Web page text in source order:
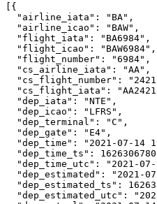
[{
  "airline_iata": "BA",
  "airline_icao": "BAW",
  "flight_iata": "BA6984",
  "flight_icao": "BAW6984",
  "flight_number": "6984",
  "cs_airline_iata": "AA",
"cs_flight_number":
"cs_flight_iata":
  "dep_iata": "NTE",
  "dep_icao": "LFRS",
  "dep_terminal": "C",
  "dep_gate": "E4",
"dep_time": "2021-07-14
"dep_time_ts":
"dep_time_utc": "2021-
"dep_estimated": "2021-
"dep_estimated_ts":
"dep_estimated_utc":